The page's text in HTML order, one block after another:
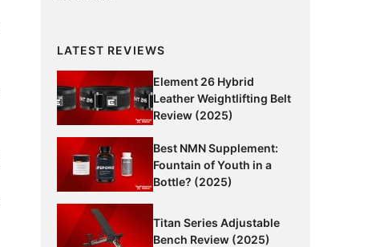
LATEST REVIEWS
Element 26 Hybrid
Leather Weightlifting Belt
Review (2025)
Best NMN Supplement:
Fountain of Youth in a
Bottle? (2025)
Titan Series Adjustable
Bench Review (2025)